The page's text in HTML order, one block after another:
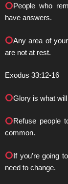
People who
have answers.
Any area of
are not at rest.
Exodus 33:12-16
Glory is what
Refuse people
common.
If you’re going
need to change.